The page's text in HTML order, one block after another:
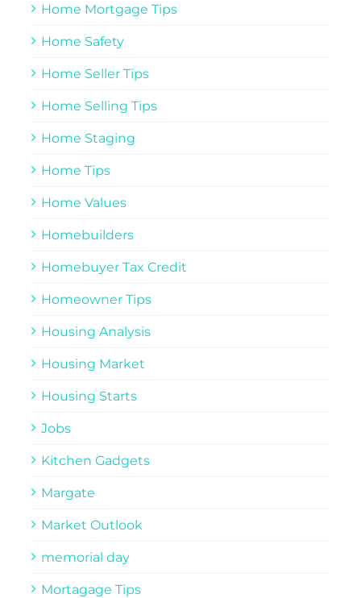
Home Mortgage Tips
Home Safety
Home Seller Tips
Home Selling Tips
Home Staging
Home Tips
Home Values
Homebuilders
Homebuyer Tax Credit
Homeowner Tips
Housing Analysis
Housing Market
Housing Starts
Jobs
Kitchen Gadgets
Margate
Market Outlook
memorial day
Mortagage Tips